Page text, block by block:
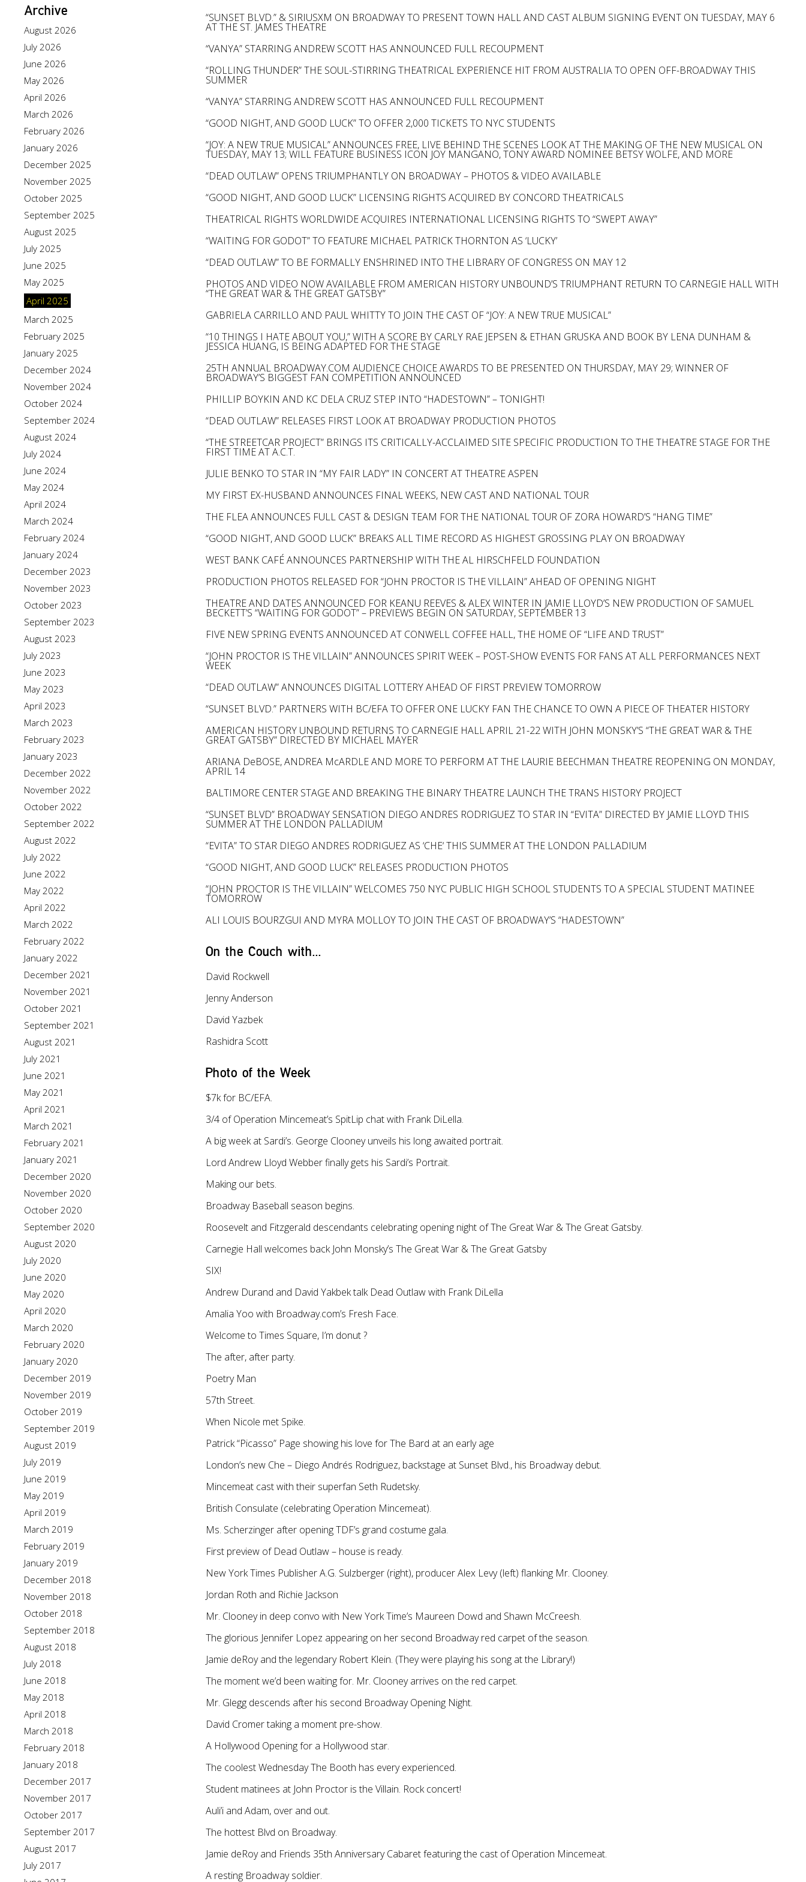
Archive
August 2026
July 2026
June 2026
May 2026
April 2026
March 2026
February 2026
January 2026
December 2025
November 2025
October 2025
September 2025
August 2025
July 2025
June 2025
May 2025
April 2025
March 2025
February 2025
January 2025
December 2024
November 2024
October 2024
September 2024
August 2024
July 2024
June 2024
May 2024
April 2024
March 2024
February 2024
January 2024
December 2023
November 2023
October 2023
September 2023
August 2023
July 2023
June 2023
May 2023
April 2023
March 2023
February 2023
January 2023
December 2022
November 2022
October 2022
September 2022
August 2022
July 2022
June 2022
May 2022
April 2022
March 2022
February 2022
January 2022
December 2021
November 2021
October 2021
September 2021
August 2021
July 2021
June 2021
May 2021
April 2021
March 2021
February 2021
January 2021
December 2020
November 2020
October 2020
September 2020
August 2020
July 2020
June 2020
May 2020
April 2020
March 2020
February 2020
January 2020
December 2019
November 2019
October 2019
September 2019
August 2019
July 2019
June 2019
May 2019
April 2019
March 2019
February 2019
January 2019
December 2018
November 2018
October 2018
September 2018
August 2018
July 2018
June 2018
May 2018
April 2018
March 2018
February 2018
January 2018
December 2017
November 2017
October 2017
September 2017
August 2017
July 2017
“SUNSET BLVD.” & SIRIUSXM ON BROADWAY TO PRESENT TOWN HALL AND CAST ALBUM SIGNING EVENT ON TUESDAY, MAY 6
AT THE ST. JAMES THEATRE
“VANYA” STARRING ANDREW SCOTT HAS ANNOUNCED FULL RECOUPMENT
“ROLLING THUNDER” THE SOUL-STIRRING THEATRICAL EXPERIENCE HIT FROM AUSTRALIA TO OPEN OFF-BROADWAY THIS
SUMMER
“VANYA” STARRING ANDREW SCOTT HAS ANNOUNCED FULL RECOUPMENT
“GOOD NIGHT, AND GOOD LUCK” TO OFFER 2,000 TICKETS TO NYC STUDENTS
“JOY: A NEW TRUE MUSICAL” ANNOUNCES FREE, LIVE BEHIND THE SCENES LOOK AT THE MAKING OF THE NEW MUSICAL ON
TUESDAY, MAY 13; WILL FEATURE BUSINESS ICON JOY MANGANO, TONY AWARD NOMINEE BETSY WOLFE, AND MORE
“DEAD OUTLAW” OPENS TRIUMPHANTLY ON BROADWAY – PHOTOS & VIDEO AVAILABLE
“GOOD NIGHT, AND GOOD LUCK” LICENSING RIGHTS ACQUIRED BY CONCORD THEATRICALS
THEATRICAL RIGHTS WORLDWIDE ACQUIRES INTERNATIONAL LICENSING RIGHTS TO “SWEPT AWAY”
“WAITING FOR GODOT” TO FEATURE MICHAEL PATRICK THORNTON AS ‘LUCKY’
“DEAD OUTLAW” TO BE FORMALLY ENSHRINED INTO THE LIBRARY OF CONGRESS ON MAY 12
PHOTOS AND VIDEO NOW AVAILABLE FROM AMERICAN HISTORY UNBOUND’S TRIUMPHANT RETURN TO CARNEGIE HALL WITH
“THE GREAT WAR & THE GREAT GATSBY”
GABRIELA CARRILLO AND PAUL WHITTY TO JOIN THE CAST OF “JOY: A NEW TRUE MUSICAL”
“10 THINGS I HATE ABOUT YOU,” WITH A SCORE BY CARLY RAE JEPSEN & ETHAN GRUSKA AND BOOK BY LENA DUNHAM &
JESSICA HUANG, IS BEING ADAPTED FOR THE STAGE
25TH ANNUAL BROADWAY.COM AUDIENCE CHOICE AWARDS TO BE PRESENTED ON THURSDAY, MAY 29; WINNER OF
BROADWAY’S BIGGEST FAN COMPETITION ANNOUNCED
PHILLIP BOYKIN AND KC DELA CRUZ STEP INTO “HADESTOWN” – TONIGHT!
“DEAD OUTLAW” RELEASES FIRST LOOK AT BROADWAY PRODUCTION PHOTOS
“THE STREETCAR PROJECT” BRINGS ITS CRITICALLY-ACCLAIMED SITE SPECIFIC PRODUCTION TO THE THEATRE STAGE FOR THE
FIRST TIME AT A.C.T.
JULIE BENKO TO STAR IN “MY FAIR LADY” IN CONCERT AT THEATRE ASPEN
MY FIRST EX-HUSBAND ANNOUNCES FINAL WEEKS, NEW CAST AND NATIONAL TOUR
THE FLEA ANNOUNCES FULL CAST & DESIGN TEAM FOR THE NATIONAL TOUR OF ZORA HOWARD’S “HANG TIME”
“GOOD NIGHT, AND GOOD LUCK” BREAKS ALL TIME RECORD AS HIGHEST GROSSING PLAY ON BROADWAY
WEST BANK CAFÉ ANNOUNCES PARTNERSHIP WITH THE AL HIRSCHFELD FOUNDATION
PRODUCTION PHOTOS RELEASED FOR “JOHN PROCTOR IS THE VILLAIN” AHEAD OF OPENING NIGHT
THEATRE AND DATES ANNOUNCED FOR KEANU REEVES & ALEX WINTER IN JAMIE LLOYD’S NEW PRODUCTION OF SAMUEL
BECKETT’S “WAITING FOR GODOT” – PREVIEWS BEGIN ON SATURDAY, SEPTEMBER 13
FIVE NEW SPRING EVENTS ANNOUNCED AT CONWELL COFFEE HALL, THE HOME OF “LIFE AND TRUST”
“JOHN PROCTOR IS THE VILLAIN” ANNOUNCES SPIRIT WEEK – POST-SHOW EVENTS FOR FANS AT ALL PERFORMANCES NEXT
WEEK
“DEAD OUTLAW” ANNOUNCES DIGITAL LOTTERY AHEAD OF FIRST PREVIEW TOMORROW
“SUNSET BLVD.” PARTNERS WITH BC/EFA TO OFFER ONE LUCKY FAN THE CHANCE TO OWN A PIECE OF THEATER HISTORY
AMERICAN HISTORY UNBOUND RETURNS TO CARNEGIE HALL APRIL 21-22 WITH JOHN MONSKY’S “THE GREAT WAR & THE
GREAT GATSBY” DIRECTED BY MICHAEL MAYER
ARIANA DeBOSE, ANDREA McARDLE AND MORE TO PERFORM AT THE LAURIE BEECHMAN THEATRE REOPENING ON MONDAY,
APRIL 14
BALTIMORE CENTER STAGE AND BREAKING THE BINARY THEATRE LAUNCH THE TRANS HISTORY PROJECT
“SUNSET BLVD” BROADWAY SENSATION DIEGO ANDRES RODRIGUEZ TO STAR IN “EVITA” DIRECTED BY JAMIE LLOYD THIS
SUMMER AT THE LONDON PALLADIUM
“EVITA” TO STAR DIEGO ANDRES RODRIGUEZ AS ‘CHE‘ THIS SUMMER AT THE LONDON PALLADIUM
“GOOD NIGHT, AND GOOD LUCK” RELEASES PRODUCTION PHOTOS
“JOHN PROCTOR IS THE VILLAIN” WELCOMES 750 NYC PUBLIC HIGH SCHOOL STUDENTS TO A SPECIAL STUDENT MATINEE
TOMORROW
ALI LOUIS BOURZGUI AND MYRA MOLLOY TO JOIN THE CAST OF BROADWAY’S “HADESTOWN”
On the Couch with...
David Rockwell
Jenny Anderson
David Yazbek
Rashidra Scott
Photo of the Week
$7k for BC/EFA.
3/4 of Operation Mincemeat’s SpitLip chat with Frank DiLella.
A big week at Sardi’s. George Clooney unveils his long awaited portrait.
Lord Andrew Lloyd Webber finally gets his Sardi’s Portrait.
Making our bets.
Broadway Baseball season begins.
Roosevelt and Fitzgerald descendants celebrating opening night of The Great War & The Great Gatsby.
Carnegie Hall welcomes back John Monsky’s The Great War & The Great Gatsby
SIX!
Andrew Durand and David Yakbek talk Dead Outlaw with Frank DiLella
Amalia Yoo with Broadway.com’s Fresh Face.
Welcome to Times Square, I’m donut ?
The after, after party.
Poetry Man
57th Street.
When Nicole met Spike.
Patrick “Picasso” Page showing his love for The Bard at an early age
London’s new Che – Diego Andrés Rodriguez, backstage at Sunset Blvd., his Broadway debut.
Mincemeat cast with their superfan Seth Rudetsky.
British Consulate (celebrating Operation Mincemeat).
Ms. Scherzinger after opening TDF’s grand costume gala.
First preview of Dead Outlaw – house is ready.
New York Times Publisher A.G. Sulzberger (right), producer Alex Levy (left) flanking Mr. Clooney.
Jordan Roth and Richie Jackson
Mr. Clooney in deep convo with New York Time’s Maureen Dowd and Shawn McCreesh.
The glorious Jennifer Lopez appearing on her second Broadway red carpet of the season.
Jamie deRoy and the legendary Robert Klein. (They were playing his song at the Library!)
The moment we’d been waiting for. Mr. Clooney arrives on the red carpet.
Mr. Glegg descends after his second Broadway Opening Night.
David Cromer taking a moment pre-show.
A Hollywood Opening for a Hollywood star.
The coolest Wednesday The Booth has every experienced.
Student matinees at John Proctor is the Villain. Rock concert!
Auli’i and Adam, over and out.
The hottest Blvd on Broadway.
Jamie deRoy and Friends 35th Anniversary Cabaret featuring the cast of Operation Mincemeat.
A resting Broadway soldier.